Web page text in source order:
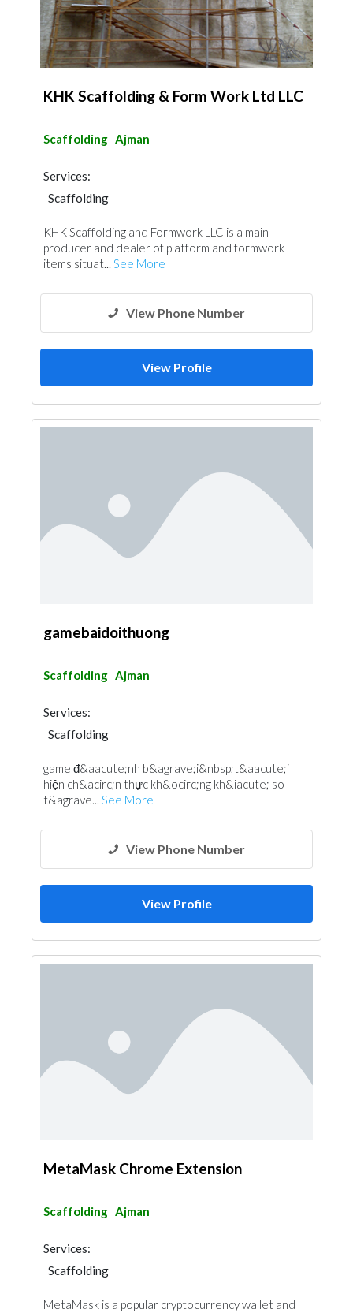
KHK Scaffolding & Form Work Ltd LLC
Scaffolding Ajman
Services:
Scaffolding
KHK Scaffolding and Formwork LLC is a main
producer and dealer of platform and formwork
items situat... See More
View Phone Number
View Profile
gamebaidoithuong
Scaffolding Ajman
Services:
Scaffolding
game đ&aacute;nh b&agrave;i &nbsp;t&aacute;i
hiện ch&acirc;n thực kh&ocirc;ng kh&iacute; so
t&agrave... See More
View Phone Number
View Profile
MetaMask Chrome Extension
Scaffolding Ajman
Services:
Scaffolding
MetaMask is a popular cryptocurrency wallet and